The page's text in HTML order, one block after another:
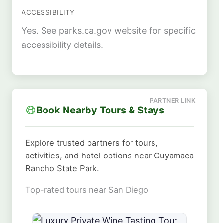
ACCESSIBILITY
Yes. See parks.ca.gov website for specific
accessibility details.
Book Nearby Tours & Stays
Explore trusted partners for tours,
activities, and hotel options near Cuyamaca
Rancho State Park.
Top-rated tours near San Diego